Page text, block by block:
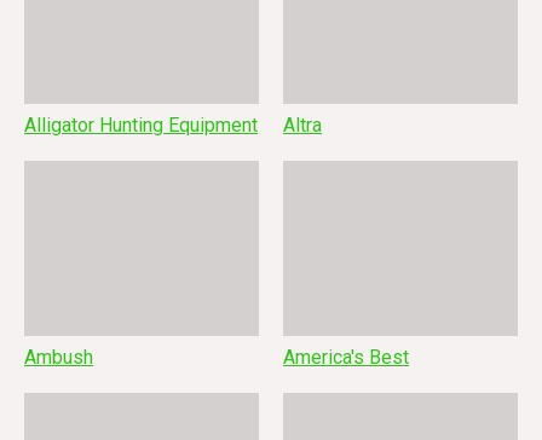
Alligator Hunting Equipment Altra
Ambush America's Best